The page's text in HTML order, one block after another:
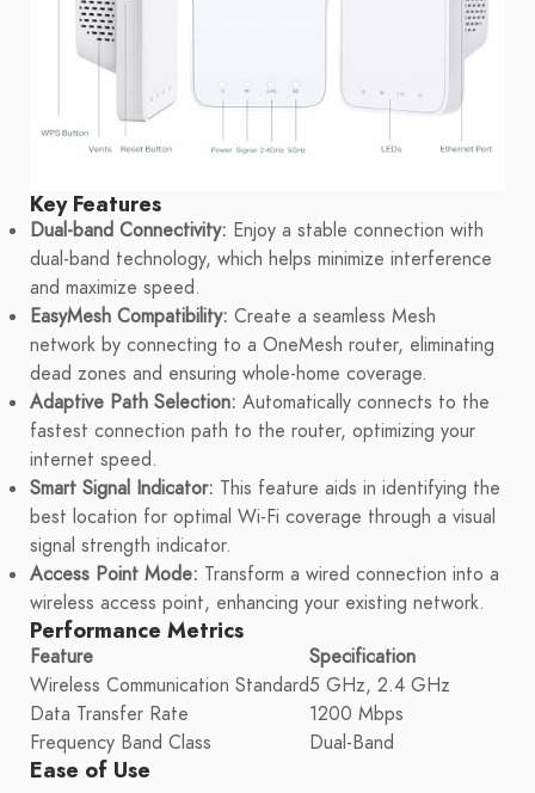
Key Features
Dual-band Connectivity: Enjoy a stable connection with
dual-band technology, which helps minimize interference
and maximize speed.
EasyMesh Compatibility: Create a seamless Mesh
network by connecting to a OneMesh router, eliminating
dead zones and ensuring whole-home coverage.
Adaptive Path Selection: Automatically connects to the
fastest connection path to the router, optimizing your
internet speed.
Smart Signal Indicator: This feature aids in identifying the
best location for optimal Wi-Fi coverage through a visual
signal strength indicator.
Access Point Mode: Transform a wired connection into a
wireless access point, enhancing your existing network.
Performance Metrics
Feature
Specification
Wireless Communication Standard5 GHz, 2.4 GHz
Data Transfer Rate
1200 Mbps
Frequency Band Class
Dual-Band
Ease of Use